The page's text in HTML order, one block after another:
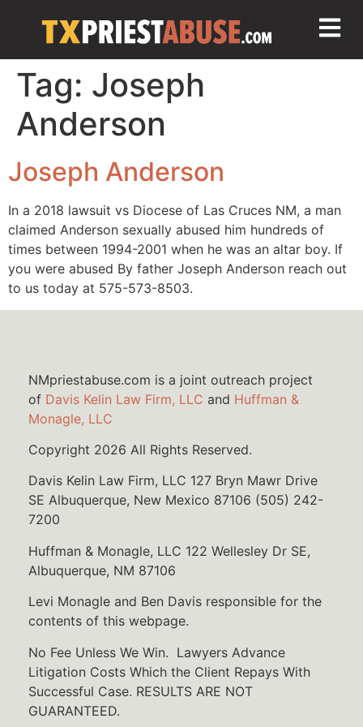
Tag: Joseph
Anderson
Joseph Anderson
In a 2018 lawsuit vs Diocese of Las Cruces NM, a man
claimed Anderson sexually abused him hundreds of
times between 1994-2001 when he was an altar boy. If
you were abused By father Joseph Anderson reach out
to us today at 575-573-8503.
NMpriestabuse.com is a joint outreach project
of Davis Kelin Law Firm, LLC and Huffman &
Monagle, LLC
Copyright 2026 All Rights Reserved.
Davis Kelin Law Firm, LLC 127 Bryn Mawr Drive
SE Albuquerque, New Mexico 87106 (505) 242-
7200
Huffman & Monagle, LLC 122 Wellesley Dr SE,
Albuquerque, NM 87106
Levi Monagle and Ben Davis responsible for the
contents of this webpage.
No Fee Unless We Win. Lawyers Advance
Litigation Costs Which the Client Repays With
Successful Case. RESULTS ARE NOT
GUARANTEED.